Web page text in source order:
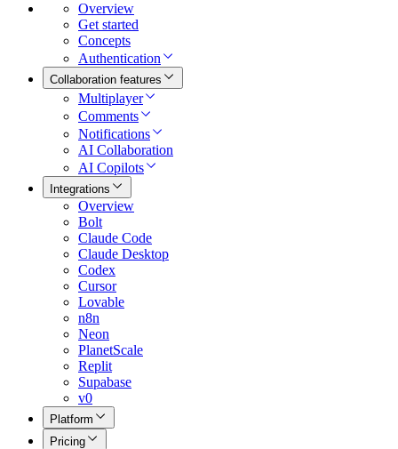
Overview
Get started
Concepts
Authentication
Collaboration features
Multiplayer
Comments
Notifications
AI Collaboration
AI Copilots
Integrations
Overview
Bolt
Claude Code
Claude Desktop
Codex
Cursor
Lovable
n8n
Neon
PlanetScale
Replit
Supabase
v0
Platform
Pricing